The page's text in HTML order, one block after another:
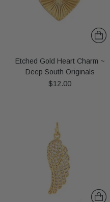
Etched Gold Heart Charm ~
Deep South Originals
$12.00